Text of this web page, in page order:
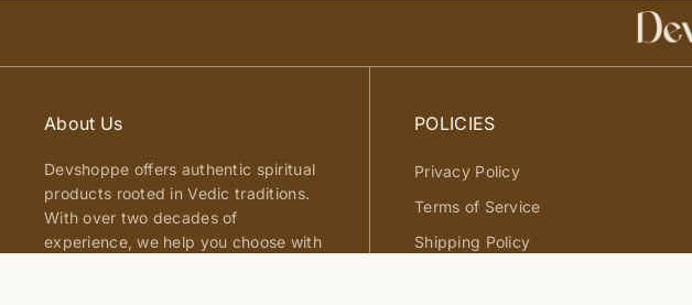
About Us
Devshoppe offers authentic spiritual
products rooted in Vedic traditions.
With over two decades of
experience, we help you choose with
POLICIES
Privacy Policy
Terms of Service
Shipping Policy